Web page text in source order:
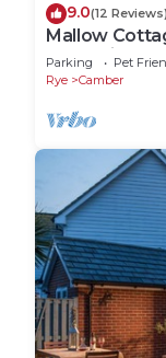
9.0(12 Reviews)
Mallow
guests in 2
Parking Pet
Rye
Camber